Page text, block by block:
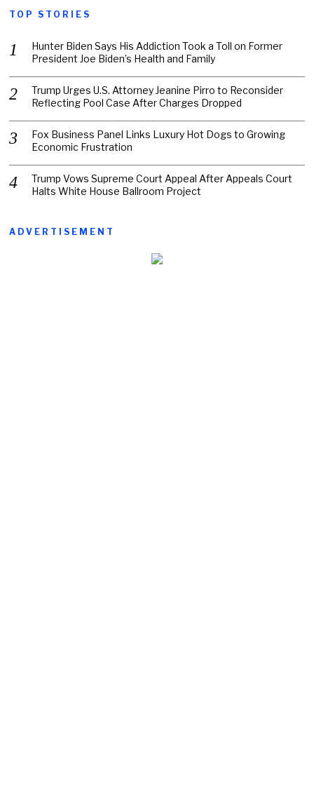
TOP STORIES
Hunter Biden Says His Addiction Took a Toll on Former
President Joe Biden’s Health and Family
Trump Urges U.S. Attorney Jeanine Pirro to Reconsider
Reflecting Pool Case After Charges Dropped
Fox Business Panel Links Luxury Hot Dogs to Growing
Economic Frustration
Trump Vows Supreme Court Appeal After Appeals Court
Halts White House Ballroom Project
ADVERTISEMENT